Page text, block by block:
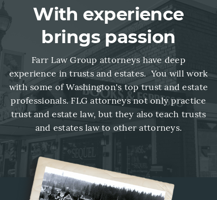
With experience
brings passion
Farr Law Group attorneys have deep
experience in trusts and estates. You will work
with some of Washington's top trust and estate
professionals. FLG attorneys not only practice
trust and estate law, but they also teach trusts
and estates law to other attorneys.